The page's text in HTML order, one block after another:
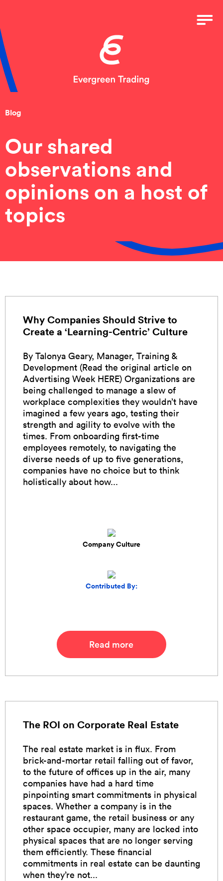
Blog
Our shared
observations and
opinions on a host of
topics
Why Companies Should Strive to
Create a ‘Learning-Centric’ Culture
By Talonya Geary, Manager, Training &
Development (Read the original article on
Advertising Week HERE) Organizations are
being challenged to manage a slew of
workplace complexities they wouldn’t have
imagined a few years ago, testing their
strength and agility to evolve with the
times. From onboarding first-time
employees remotely, to navigating the
diverse needs of up to five generations,
companies have no choice but to think
holistically about how...
Company Culture
Contributed By:
Read more
The ROI on Corporate Real Estate
The real estate market is in flux. From
brick-and-mortar retail falling out of favor,
to the future of offices up in the air, many
companies have had a hard time
pinpointing smart commitments in physical
spaces. Whether a company is in the
restaurant game, the retail business or any
other space occupier, many are locked into
physical spaces that are no longer serving
them efficiently. These financial
commitments in real estate can be daunting
when they’re not...